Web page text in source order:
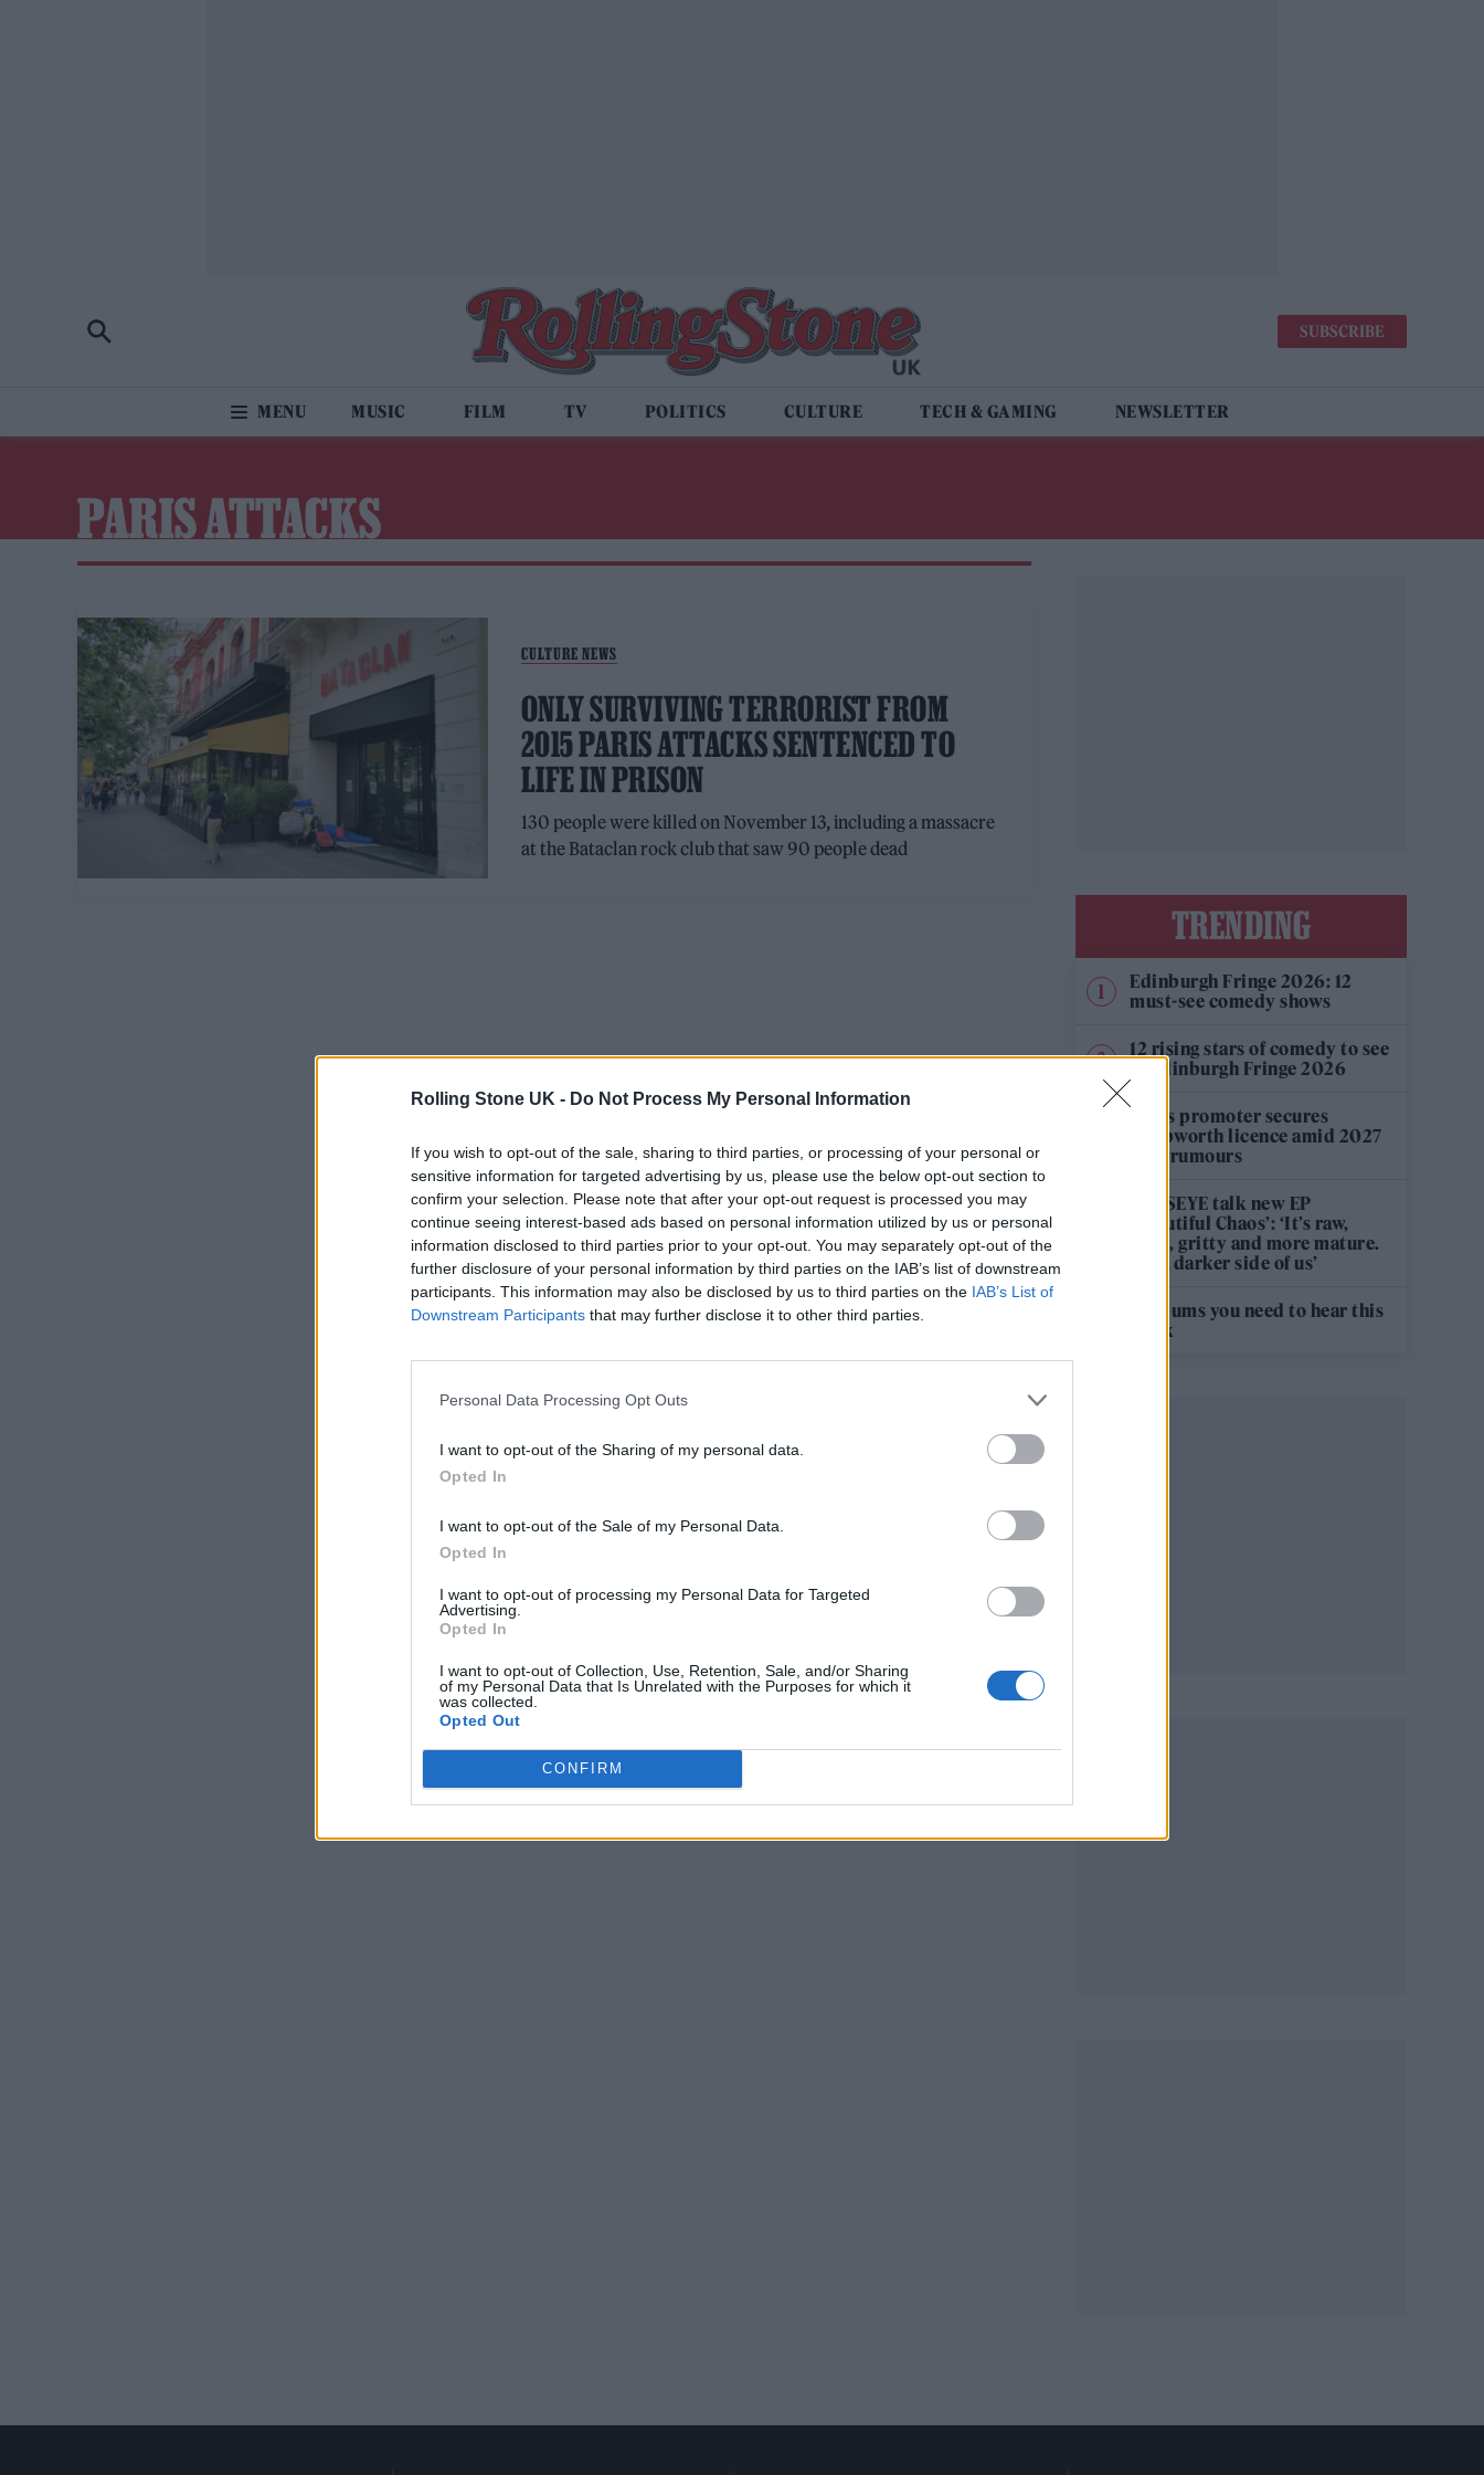
Rolling Stone UK - Do Not Process My Personal Information
If you wish to opt-out of the sale, sharing to third parties, or processing of your personal or
sensitive information for targeted advertising by us, please use the below opt-out section to
confirm your selection. Please note that after your opt-out request is processed you may
continue seeing interest-based ads based on personal information utilized by us or personal
information disclosed to third parties prior to your opt-out. You may separately opt-out of the
further disclosure of your personal information by third parties on the IAB’s list of downstream
participants. This information may also be disclosed by us to third parties on the IAB’s List of
Downstream Participants that may further disclose it to other third parties.
Personal Data Processing Opt Outs
I want to opt-out of the Sharing of my personal data.
Opted In
I want to opt-out of the Sale of my Personal Data.
Opted In
I want to opt-out of processing my Personal Data for Targeted
Advertising.
Opted In
I want to opt-out of Collection, Use, Retention, Sale, and/or Sharing
of my Personal Data that Is Unrelated with the Purposes for which it
was collected.
Opted Out
CONFIRM
SUBSCRIBE
MUSIC FILM TV POLITICS CULTURE TECH & GAMING NEWSLETTER
PARIS ATTACKS
CULTURE NEWS
ONLY SURVIVING TERRORIST FROM
2015 PARIS ATTACKS SENTENCED TO
LIFE IN PRISON
130 people were killed on November 13, including a massacre
at the Bataclan rock club that saw 90 people dead
TRENDING
Edinburgh Fringe 2026: 12
must-see comedy shows
12 rising stars of comedy to see
at Edinburgh Fringe 2026
Oasis promoter secures
Knebworth licence amid 2027
tour rumours
KATSEYE talk new EP
‘Beautiful Chaos’: ‘It’s raw,
bold, gritty and more mature.
It’s a darker side of us’
5 albums you need to hear this
week